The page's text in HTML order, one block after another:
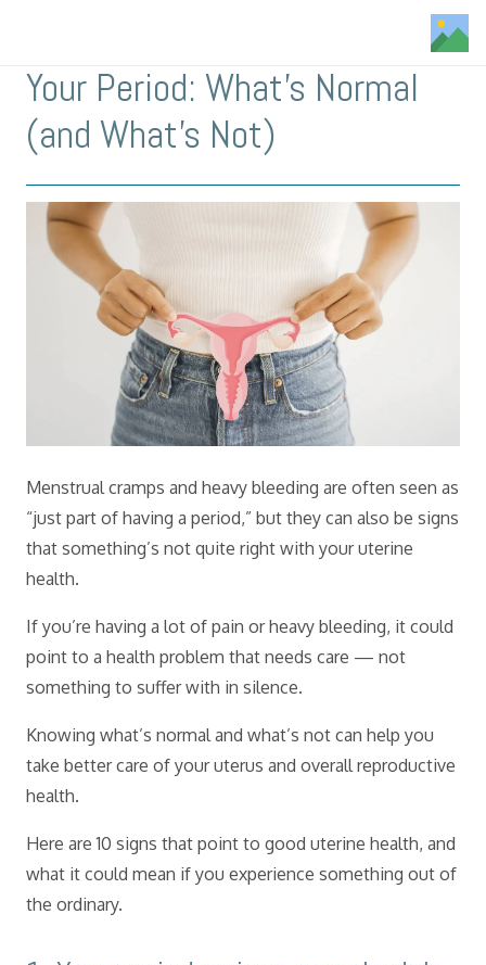
Your Period: What’s Normal
(and What’s Not)
Menstrual cramps and heavy bleeding are often seen as
“just part of having a period,” but they can also be signs
that something’s not quite right with your uterine
health.
If you’re having a lot of pain or heavy bleeding, it could
point to a health problem that needs care — not
something to suffer with in silence.
Knowing what’s normal and what’s not can help you
take better care of your uterus and overall reproductive
health.
Here are 10 signs that point to good uterine health, and
what it could mean if you experience something out of
the ordinary.